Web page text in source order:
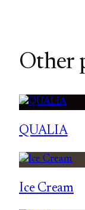
Other
QUALIA
Ice Cream